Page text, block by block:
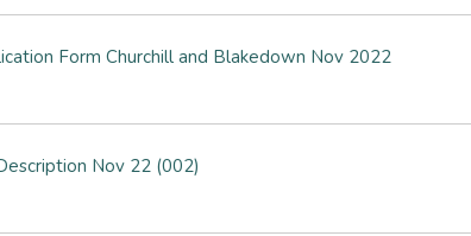
Form Churchill and Blakedown Nov 2022
Nov 22 (002)